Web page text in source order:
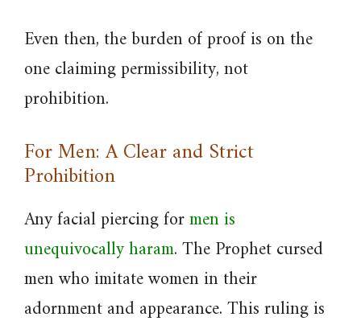
Even then, the burden of proof is on the
one claiming permissibility, not
prohibition.
For Men: A Clear and Strict
Prohibition
Any facial piercing formen is
unequivocally haram. The Prophet cursed
men who imitate women in their
adornment and appearance. This ruling is